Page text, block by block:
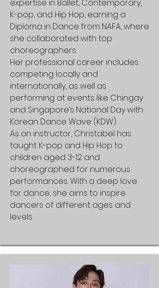
expertise in Ballet, Contemporary,
K-pop, and Hip Hop, earning a
Diploma in Dance from NAFA, where
she collaborated with top
choreographers.
Her professional career includes
competing locally and
internationally, as well as
performing at events like Chingay
and Singapore’s National Day with
Korean Dance Wave (KDW).
As an instructor, Christabel has
taught K-pop and Hip Hop to
children aged 3-12 and
choreographed for numerous
performances. With a deep love
for dance, she aims to inspire
dancers of different ages and
levels